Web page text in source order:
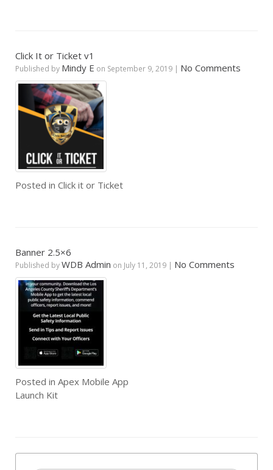
Click It or Ticket v1
Published by Mindy E on September 9, 2019 | No Comments
Posted in Click it or Ticket
Banner 2.5×6
Published byWDB Admin on July 11, 2019 | No Comments
Posted in Apex Mobile App
Launch Kit